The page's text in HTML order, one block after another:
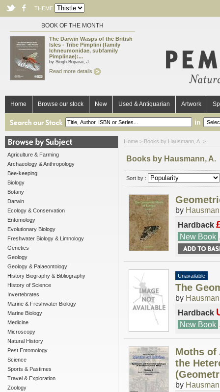
THEME
BOOK OF THE MONTH
The Darwin Wasps of the British
Isles - Tribe Pimplini (family
Ichneumonidae, subfamily
Pimplinae):...
by Singh Boparai, J.
Read more details
Home Browse our stock New Used & Antiquarian Artwork
in
Agriculture & Farming
Archaeology & Anthropology
Bee-keeping
Biology
Botany
Darwin
Ecology & Conservation
Entomology
Evolutionary Biology
Freshwater Biology & Limnology
Genetics
Geology
Geology & Palaeontology
History Biography & Bibliography
History of Science
Invertebrates
Marine & Freshwater Biology
Marine Biology
Medicine
Microscopy
Natural History
Pest Entomology
Science
Sports & Pastimes
Travel & Exploration
Zoology
Home > Books by Hausmann, A. >
Books by Hausmann, A.
Sort by :
by
Hardback
New Book
Unavailable
The
by
Hardback
New Book
Moths of
the
by